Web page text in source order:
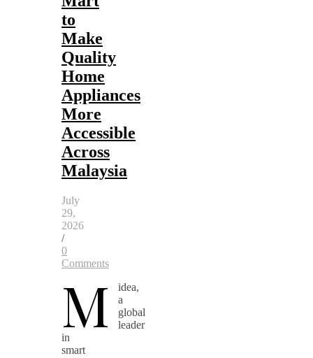
to
Make
Quality
Home
Appliances
More
Accessible
Across
Malaysia
July
29,
2026
/
0
Comments
M
idea,
a
global
leader
in
smart